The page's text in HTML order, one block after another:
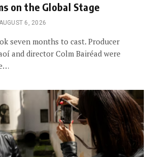
on the Global Stage
6, 2026
seven months to cast. Producer
and director Colm Bairéad were